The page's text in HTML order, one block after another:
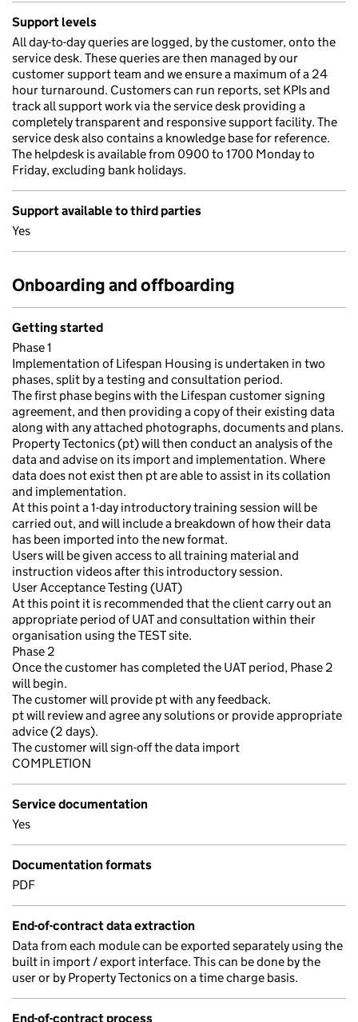
Support levels
All day-to-day queries are logged, by the customer, onto the
service desk. These queries are then managed by our
customer support team and we ensure a maximum of a 24
hour turnaround. Customers can run reports, set KPIs and
track all support work via the service desk providing a
completely transparent and responsive support facility. The
service desk also contains a knowledge base for reference.
The helpdesk is available from 0900 to 1700 Monday to
Friday, excluding bank holidays.
Support available to third parties
Yes
Onboarding and offboarding
Getting started
Phase 1
Implementation of Lifespan Housing is undertaken in two
phases, split by a testing and consultation period.
The first phase begins with the Lifespan customer signing
agreement, and then providing a copy of their existing data
along with any attached photographs, documents and plans.
Property Tectonics (pt) will then conduct an analysis of the
data and advise on its import and implementation. Where
data does not exist then pt are able to assist in its collation
and implementation.
At this point a 1-day introductory training session will be
carried out, and will include a breakdown of how their data
has been imported into the new format.
Users will be given access to all training material and
instruction videos after this introductory session.
User Acceptance Testing (UAT)
At this point it is recommended that the client carry out an
appropriate period of UAT and consultation within their
organisation using the TEST site.
Phase 2
Once the customer has completed the UAT period, Phase 2
will begin.
The customer will provide pt with any feedback.
pt will review and agree any solutions or provide appropriate
advice (2 days).
The customer will sign-off the data import
COMPLETION
Service documentation
Yes
Documentation formats
PDF
End-of-contract data extraction
Data from each module can be exported separately using the
built in import / export interface. This can be done by the
user or by Property Tectonics on a time charge basis.
End-of-contract process